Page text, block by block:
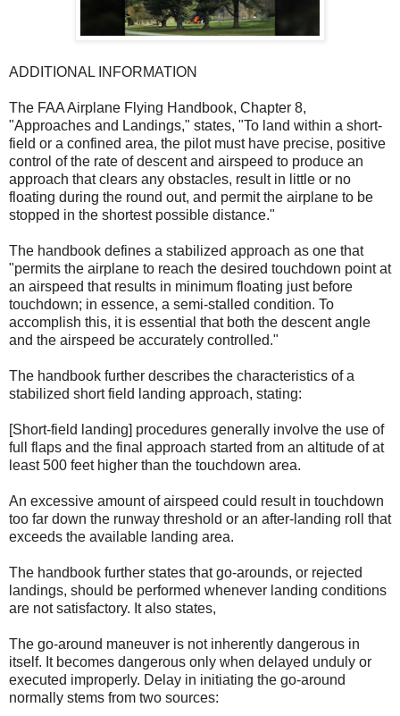
ADDITIONAL INFORMATION
The FAA Airplane Flying Handbook, Chapter 8,
"Approaches and Landings," states, "To land within a short-
field or a confined area, the pilot must have precise, positive
control of the rate of descent and airspeed to produce an
approach that clears any obstacles, result in little or no
floating during the round out, and permit the airplane to be
stopped in the shortest possible distance."
The handbook defines a stabilized approach as one that
"permits the airplane to reach the desired touchdown point at
an airspeed that results in minimum floating just before
touchdown; in essence, a semi-stalled condition. To
accomplish this, it is essential that both the descent angle
and the airspeed be accurately controlled."
The handbook further describes the characteristics of a
stabilized short field landing approach, stating:
[Short-field landing] procedures generally involve the use of
full flaps and the final approach started from an altitude of at
least 500 feet higher than the touchdown area.
An excessive amount of airspeed could result in touchdown
too far down the runway threshold or an after-landing roll that
exceeds the available landing area.
The handbook further states that go-arounds, or rejected
landings, should be performed whenever landing conditions
are not satisfactory. It also states,
The go-around maneuver is not inherently dangerous in
itself. It becomes dangerous only when delayed unduly or
executed improperly. Delay in initiating the go-around
normally stems from two sources: